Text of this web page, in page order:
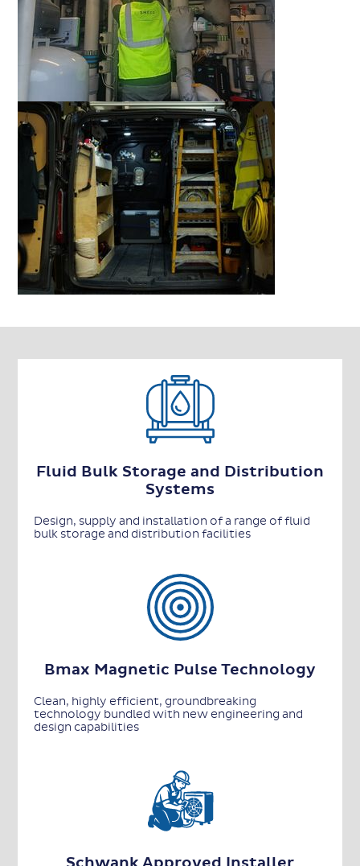
Fluid Bulk Storage and Distribution
Systems
Design, supply and installation of a range of fluid
bulk storage and distribution facilities
Bmax Magnetic Pulse Technology
Clean, highly efficient, groundbreaking
technology bundled with new engineering and
design capabilities